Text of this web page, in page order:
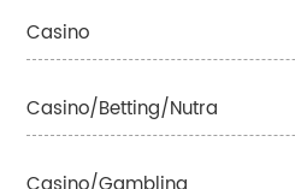
Casino
Casino/betting/nutra